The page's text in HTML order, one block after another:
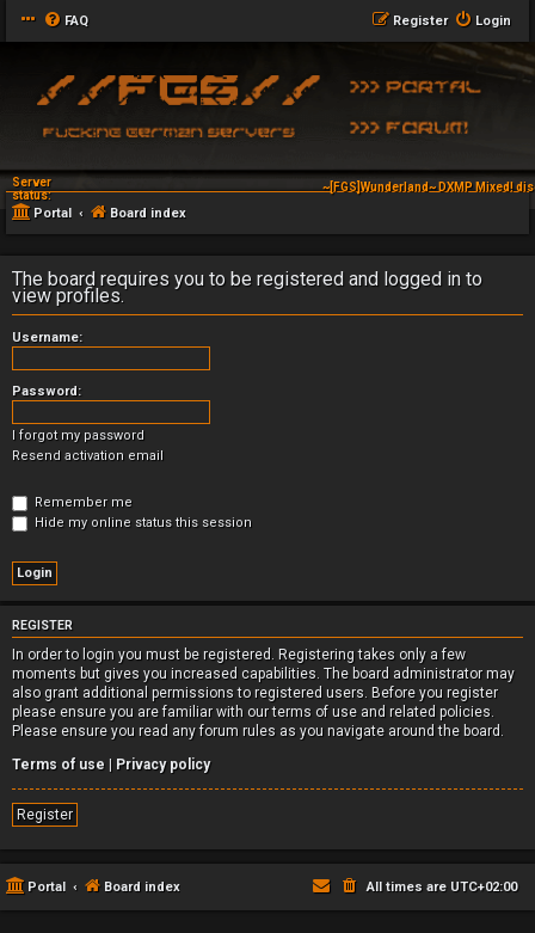
FAQ Login
Register
Server
status:
~[FGS]Wunderland~ DXMP Mixed!
Portal Board index
The board requires you to be registered and logged in to
view profiles.
Username:
Password:
I forgot my password
Resend activation email
Remember me
Hide my online status this session
REGISTER
In order to login you must be registered. Registering takes only a few
moments but gives you increased capabilities. The board administrator may
also grant additional permissions to registered users. Before you register
please ensure you are familiar with our terms of use and related policies.
Please ensure you read any forum rules as you navigate around the board.
Terms of use | Privacy policy
Register
Portal Board index All times are UTC+02:00